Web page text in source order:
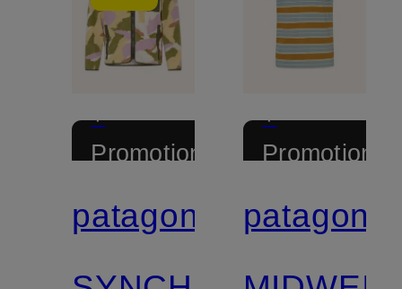
+
Promotional
Certified
patagonia
+
Promotional
Certified
patagonia